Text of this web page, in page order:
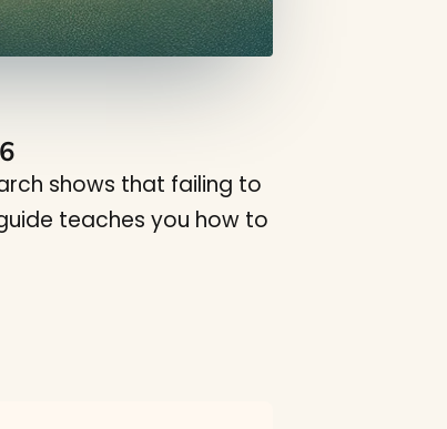
shows that failing to
teaches you how to